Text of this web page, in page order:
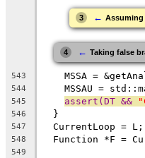
3 ←
4 ← Taking false
543
MSSA =
544
MSSAU =
545 assert(DT &&
546
  }
547
  CurrentLoop = L;
548
Function *F =
549